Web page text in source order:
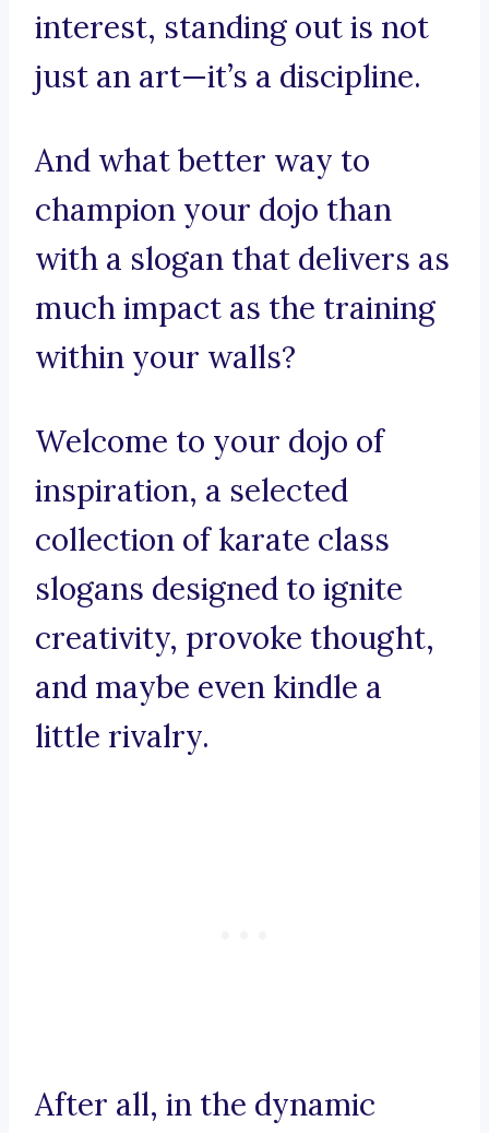
interest, standing out is not
just an art—it’s a discipline.
And what better way to
champion your dojo than
with a slogan that delivers as
much impact as the training
within your walls?
Welcome to your dojo of
inspiration, a selected
collection of karate class
slogans designed to ignite
creativity, provoke thought,
and maybe even kindle a
little rivalry.
After all, in the dynamic